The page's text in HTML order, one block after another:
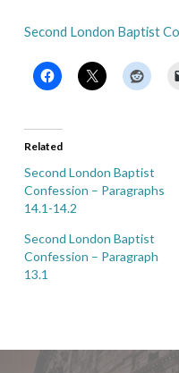
Second London Baptist
Related
Second London Baptist
Confession – Paragraphs
14.1-14.2
Second London Baptist
Confession – Paragraph
13.1